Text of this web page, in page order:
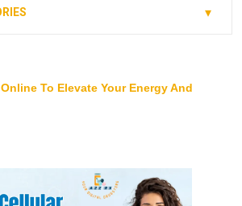
To Elevate Your Energy And